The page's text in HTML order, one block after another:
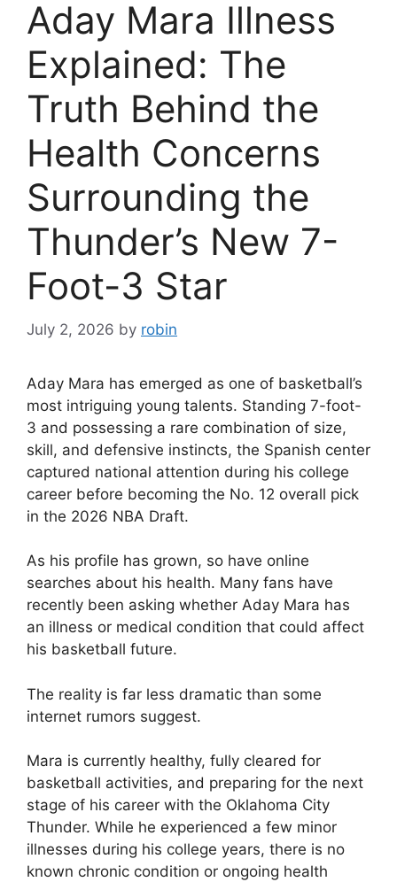
Aday Mara Illness
Explained: The
Truth Behind the
Health Concerns
Surrounding the
Thunder’s New 7-
Foot-3 Star
July 2, 2026 by robin
Aday Mara has emerged as one of basketball’s
most intriguing young talents. Standing 7-foot-
3 and possessing a rare combination of size,
skill, and defensive instincts, the Spanish center
captured national attention during his college
career before becoming the No. 12 overall pick
in the 2026 NBA Draft.
As his profile has grown, so have online
searches about his health. Many fans have
recently been asking whether Aday Mara has
an illness or medical condition that could affect
his basketball future.
The reality is far less dramatic than some
internet rumors suggest.
Mara is currently healthy, fully cleared for
basketball activities, and preparing for the next
stage of his career with the Oklahoma City
Thunder. While he experienced a few minor
illnesses during his college years, there is no
known chronic condition or ongoing health